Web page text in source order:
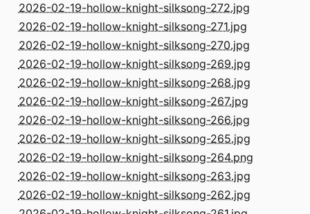
2026-02-19-hollow-knight-silksong-272.jpg
2026-02-19-hollow-knight-silksong-271.jpg
2026-02-19-hollow-knight-silksong-270.jpg
2026-02-19-hollow-knight-silksong-269.jpg
2026-02-19-hollow-knight-silksong-268.jpg
2026-02-19-hollow-knight-silksong-267.jpg
2026-02-19-hollow-knight-silksong-266.jpg
2026-02-19-hollow-knight-silksong-265.jpg
2026-02-19-hollow-knight-silksong-264.png
2026-02-19-hollow-knight-silksong-263.jpg
2026-02-19-hollow-knight-silksong-262.jpg